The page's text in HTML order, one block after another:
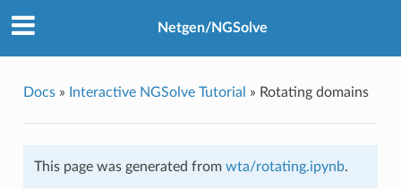
Netgen/NGSolve
Docs» Interactive NGSolve Tutorial » Rotating domains
This page was generated from wta/rotating.ipynb.